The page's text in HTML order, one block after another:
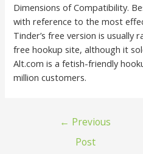
Dimensions of Compatibility.
with reference to the most
Tinder’s free version is usually
free hookup site, although it
Alt.com is a fetish-friendly
million customers.
← Previous
Post